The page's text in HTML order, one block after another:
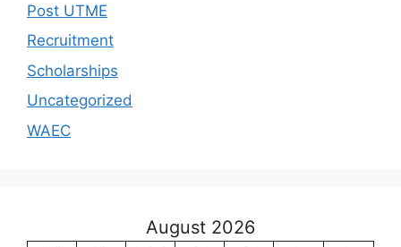
Post UTME
Recruitment
Scholarships
Uncategorized
WAEC
August 2026